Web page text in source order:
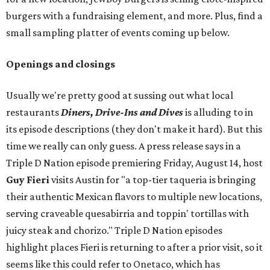
burgers with a fundraising element, and more. Plus, find a
small sampling platter of events coming up below.
Openings and closings
Usually we're pretty good at sussing out what local
restaurantsDiners, Drive-Ins and Divesis alluding to in
its episode descriptions (they don't make it hard). But this
time we really can only guess. A press release says in a
Triple D Nation episode premiering Friday, August 14, host
Guy Fierivisits Austin for "a top-tier taqueria is bringing
their authentic Mexican flavors to multiple new locations,
serving craveable quesabirria and toppin' tortillas with
juicy steak and chorizo." Triple D Nation episodes
highlight places Fieri is returning to after a prior visit, so it
seems like this could refer to Onetaco, which has